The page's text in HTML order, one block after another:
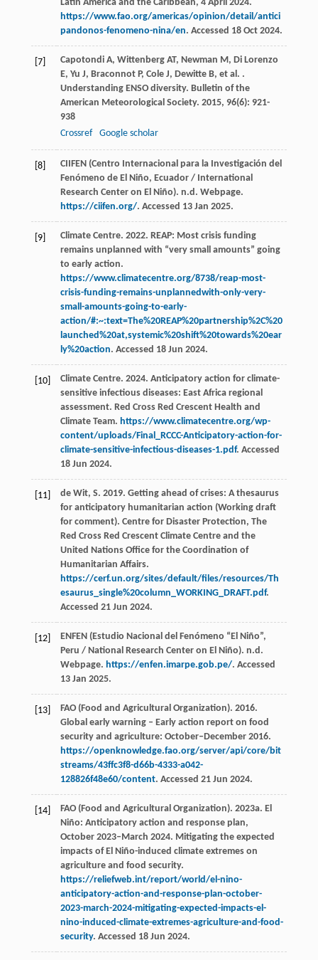
Latin America and the Caribbean, 4 April 2024.
https://www.fao.org/americas/opinion/detail/antici
pandonos-fenomeno-nina/en. Accessed 18 Oct 2024.
[7] Capotondi A, Wittenberg AT, Newman M, Di Lorenzo
E, Yu J, Braconnot P, Cole J, Dewitte B, et al. .
Understanding ENSO diversity. Bulletin of the
American Meteorological Society. 2015, 96(6): 921-
938
Crossref
Google scholar
[8]
CIIFEN (Centro Internacional para la Investigación del
Fenómeno de El Niño, Ecuador / International
Research Center on El Niño). n.d. Webpage.
https://ciifen.org/. Accessed 13 Jan 2025.
[9]
Climate Centre. 2022. REAP: Most crisis funding
remains unplanned with “very small amounts” going
to early action.
https://www.climatecentre.org/8738/reap-most-
crisis-funding-remains-unplannedwith-only-very-
small-amounts-going-to-early-
action/#:~:text=The%20REAP%20partnership%2C%20
launched%20at,systemic%20shift%20towards%20ear
ly%20action. Accessed 18 Jun 2024.
[10]
Climate Centre. 2024. Anticipatory action for climate-
sensitive infectious diseases: East Africa regional
assessment. Red Cross Red Crescent Health and
Climate Team. https://www.climatecentre.org/wp-
content/uploads/Final_RCCC-Anticipatory-action-for-
climate-sensitive-infectious-diseases-1.pdf. Accessed
18 Jun 2024.
[11]
de Wit, S. 2019. Getting ahead of crises: A thesaurus
for anticipatory humanitarian action (Working draft
for comment). Centre for Disaster Protection, The
Red Cross Red Crescent Climate Centre and the
United Nations Office for the Coordination of
Humanitarian Affairs.
https://cerf.un.org/sites/default/files/resources/Th
esaurus_single%20column_WORKING_DRAFT.pdf.
Accessed 21 Jun 2024.
[12]
ENFEN (Estudio Nacional del Fenómeno “El Niño”,
Peru / National Research Center on El Niño). n.d.
Webpage. https://enfen.imarpe.gob.pe/. Accessed
13 Jan 2025.
[13]
FAO (Food and Agricultural Organization). 2016.
Global early warning – Early action report on food
security and agriculture: October–December 2016.
https://openknowledge.fao.org/server/api/core/bit
streams/43ffc3f8-d66b-4333-a042-
128826f48e60/content. Accessed 21 Jun 2024.
[14]
FAO (Food and Agricultural Organization). 2023a. El
Niño: Anticipatory action and response plan,
October 2023–March 2024. Mitigating the expected
impacts of El Niño-induced climate extremes on
agriculture and food security.
https://reliefweb.int/report/world/el-nino-
anticipatory-action-and-response-plan-october-
2023-march-2024-mitigating-expected-impacts-el-
nino-induced-climate-extremes-agriculture-and-food-
security. Accessed 18 Jun 2024.